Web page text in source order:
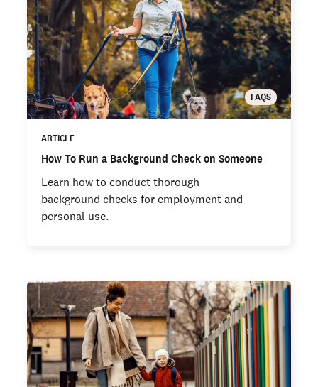
FAQS
ARTICLE
How To Run a Background Check on Someone
Learn how to conduct thorough
background checks for employment and
personal use.